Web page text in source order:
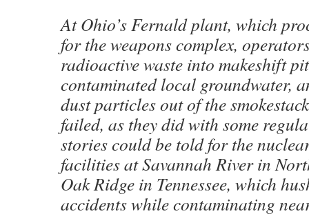
At Ohio’s Fernald plant, which
for the weapons complex,
radioactive waste into makeshift
contaminated local groundwater,
dust particles out of the
failed, as they did with some
stories could be told for the
facilities at Savannah River in
Oak Ridge in Tennessee, which
accidents while contaminating